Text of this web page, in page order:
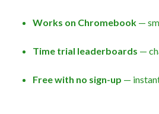
Works on Chromebook —
Time trial leaderboards —
Free with no sign-up —